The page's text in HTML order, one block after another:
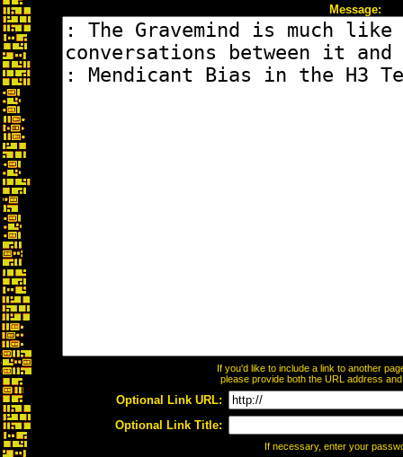
Message:
If you'd like to include a link to another
please provide both the URL address
Optional Link URL:
Optional Link Title:
If necessary, enter your